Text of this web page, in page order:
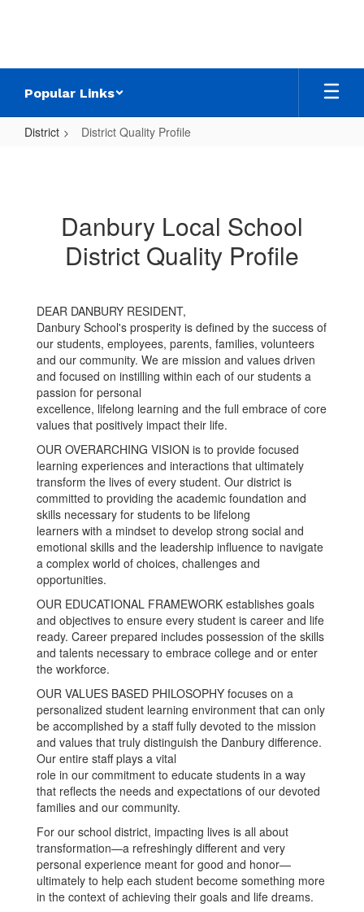
Popular Links
District District Quality Profile
Danbury Local School
District Quality Profile
DEAR DANBURY RESIDENT,
Danbury School's prosperity is defined by the success of
our students, employees, parents, families, volunteers
and our community. We are mission and values driven
and focused on instilling within each of our students a
passion for personal
excellence, lifelong learning and the full embrace of core
values that positively impact their life.
OUR OVERARCHING VISION is to provide focused
learning experiences and interactions that ultimately
transform the lives of every student. Our district is
committed to providing the academic foundation and
skills necessary for students to be lifelong
learners with a mindset to develop strong social and
emotional skills and the leadership influence to navigate
a complex world of choices, challenges and
opportunities.
OUR EDUCATIONAL FRAMEWORK establishes goals
and objectives to ensure every student is career and life
ready. Career prepared includes possession of the skills
and talents necessary to embrace college and or enter
the workforce.
OUR VALUES BASED PHILOSOPHY focuses on a
personalized student learning environment that can only
be accomplished by a staff fully devoted to the mission
and values that truly distinguish the Danbury difference.
Our entire staff plays a vital
role in our commitment to educate students in a way
that reflects the needs and expectations of our devoted
families and our community.
For our school district, impacting lives is all about
transformation—a refreshingly different and very
personal experience meant for good and honor—
ultimately to help each student become something more
in the context of achieving their goals and life dreams.